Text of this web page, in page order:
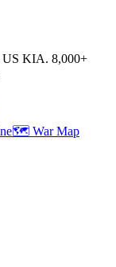
US KIA. 8,000+
🗺️ War Map